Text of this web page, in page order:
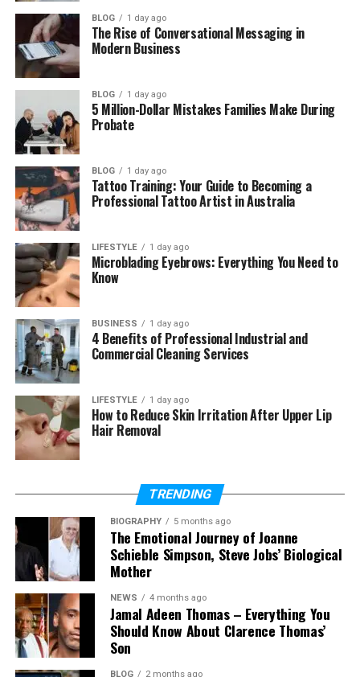
What Makes a Professionally
Installed Irrigation System
Worth It?
There’s a significant gap between a DIY sprinkler
setup and a professionally installed irrigation
system. Professional installation means every zone
is mapped to the specific water needs of that area,
every head is positioned for optimal coverage, and
the system is built to last through seasonal
changes.
Poorly placed sprinkler heads waste water. Uneven
coverage leads to dry patches and overwatered
zones. These aren’t minor inconveniences—they
translate to dead plants, higher water bills, and
landscapes that never quite reach their potential. A
professionally designed system eliminates these
problems before they start.
Miles Creek Irrigation and Lighting brings that level
compact residential yard or a sprawling
commercial property.
How Does an Irrigation System
Protect Your Landscape
Investment?
Most homeowners spend thousands of dollars on
sod, plants, trees, and landscaping features. An
BLOG 1 day ago
The Rise of Conversational Messaging in
Modern Business
BLOG 1 day ago
5 Million-Dollar Mistakes Families Make During
Probate
BLOG 1 day ago
Tattoo Training: Your Guide to Becoming a
Professional Tattoo Artist in Australia
LIFESTYLE 1 day ago
Microblading Eyebrows: Everything You Need to
Know
BUSINESS 1 day ago
4 Benefits of Professional Industrial and
Commercial Cleaning Services
LIFESTYLE 1 day ago
How to Reduce Skin Irritation After Upper Lip
Hair Removal
TRENDING
BIOGRAPHY 5 months ago
The Emotional Journey of Joanne
Schieble Simpson, Steve Jobs’ Biological
Mother
NEWS 4 months ago
Jamal Adeen Thomas – Everything You
Should Know About Clarence Thomas’
Son
BLOG 2 months ago